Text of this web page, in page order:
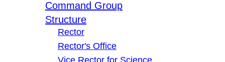
Command Group
Structure
Rector
Rector's Office